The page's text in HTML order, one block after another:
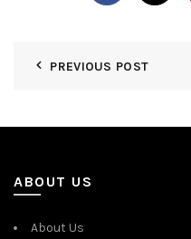
PREVIOUS POST
ABOUT US
About Us